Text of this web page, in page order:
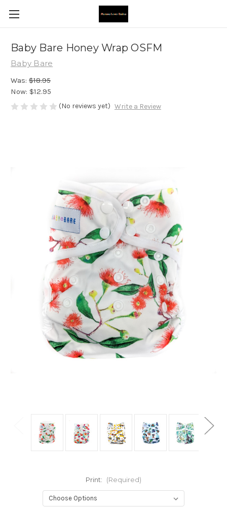
Baby Bare Honey Wrap OSFM
Baby Bare
Was: $18.95
Now: $12.95
(No reviews yet) Write a Review
Print: (Required)